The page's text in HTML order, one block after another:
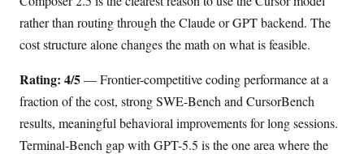
rather than routing through the Claude or GPT backend. The
cost structure alone changes the math on what is feasible.
Rating: 4/5— Frontier-competitive coding performance at a
fraction of the cost, strong SWE-Bench and CursorBench
results, meaningful behavioral improvements for long sessions.
Terminal-Bench gap with GPT-5.5 is the one area where the